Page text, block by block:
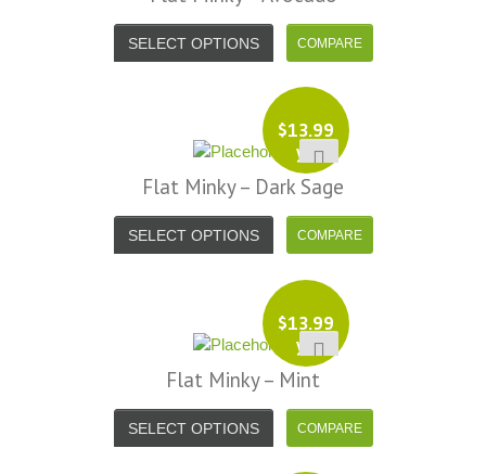
SELECT OPTIONS
$13.99
yd
Flat Minky – Dark Sage
SELECT OPTIONS
$13.99
yd
Flat Minky – Mint
SELECT OPTIONS